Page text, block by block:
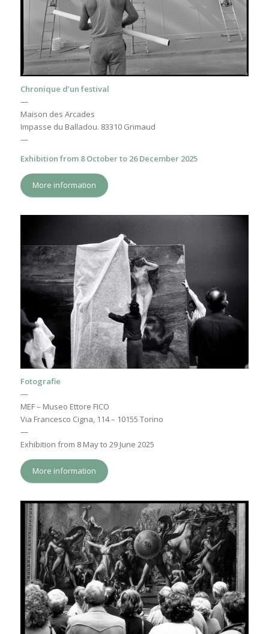
Chronique d’un festival
—
Maison des Arcades
Impasse du Balladou. 83310 Grimaud
—
Exhibition from 8 October to 26 December 2025
More information
Fotografie
—
MEF – Museo Ettore FICO
Via Francesco Cigna, 114 – 10155 Torino
—
Exhibition from 8 May to 29 June 2025
More information